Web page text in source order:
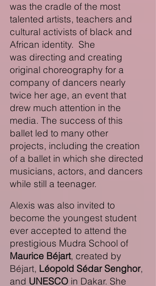
was the cradle of the most
talented artists, teachers and
cultural activists of black and
African identity. She
was directing and creating
original choreography for a
company of dancers nearly
twice her age, an event that
drew much attention in the
media. The success of this
ballet led to many other
projects, including the creation
of a ballet in which she directed
musicians, actors, and dancers
while still a teenager.
Alexis was also invited to
become the youngest student
ever accepted to attend the
prestigious Mudra School of
Maurice Béjart, created by
Béjart, Léopold Sédar Senghor,
and UNESCO in Dakar. She